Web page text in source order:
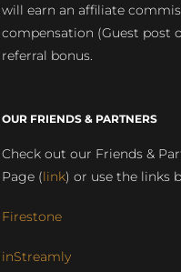
will earn an affiliate
compensation (Guest post
referral bonus.
OUR FRIENDS & PARTNERS
Check out our Friends &
Page (link) or use the links
Firestone
inStreamly